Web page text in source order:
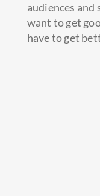
audiences and
want to get
have to get